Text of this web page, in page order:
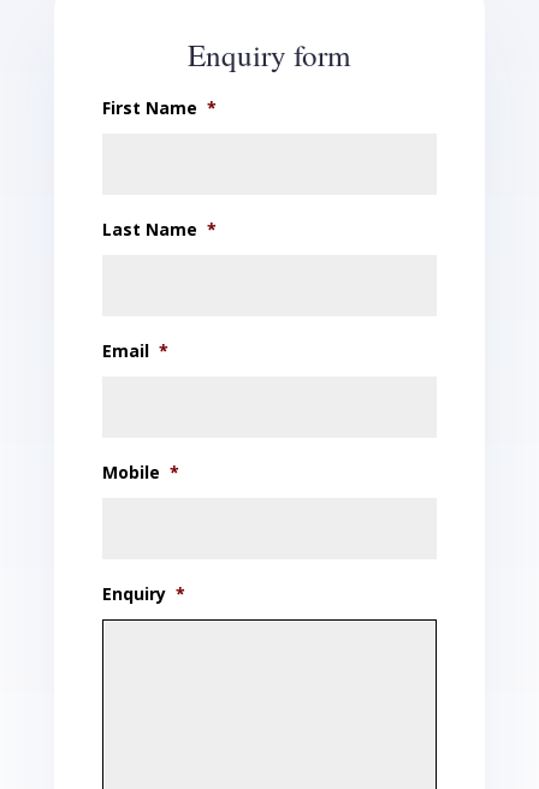
Enquiry form
First Name *
Last Name *
Email *
Mobile *
Enquiry *